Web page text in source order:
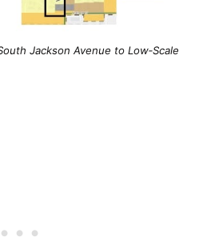
Jackson Avenue to Low‐Scale